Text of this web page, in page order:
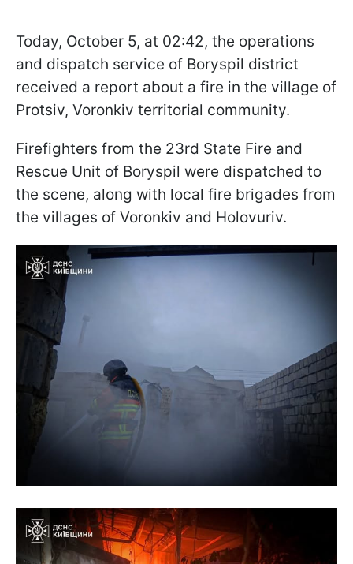
Today, October 5, at 02:42, the operations
and dispatch service of Boryspil district
received a report about a fire in the village of
Protsiv, Voronkiv territorial community.
Firefighters from the 23rd State Fire and
Rescue Unit of Boryspil were dispatched to
the scene, along with local fire brigades from
the villages of Voronkiv and Holovuriv.